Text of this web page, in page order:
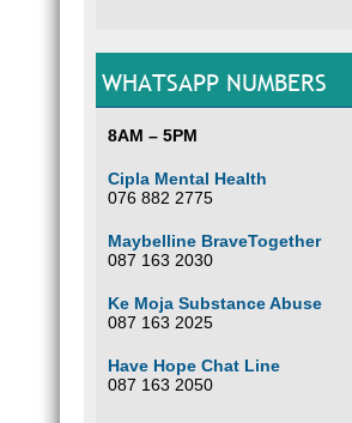
WHATSAPP NUMBERS
8AM – 5PM
Cipla Mental Health
076 882 2775
Maybelline BraveTogether
087 163 2030
Ke Moja Substance Abuse
087 163 2025
Have Hope Chat Line
087 163 2050